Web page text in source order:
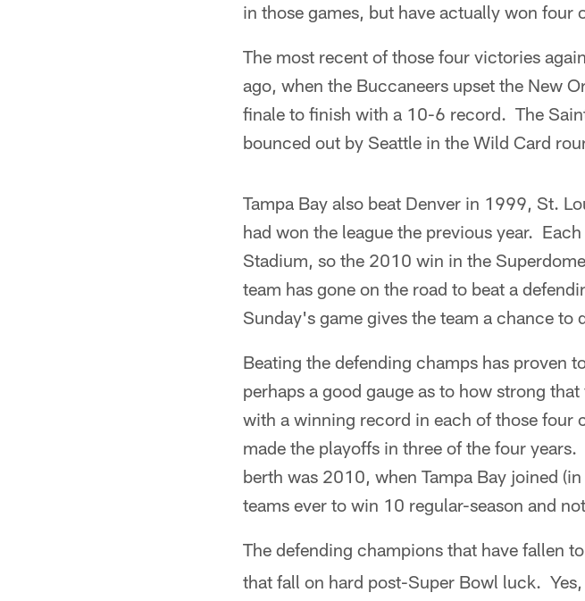
in those games, but have actually won four
The most recent of those four victories
ago, when the Buccaneers upset the New
finale to finish with a 10-6 record. The
bounced out by Seattle in the Wild Card
Tampa Bay also beat Denver in 1999, St.
had won the league the previous year.
Stadium, so the 2010 win in the
team has gone on the road to beat a
Sunday's game gives the team a chance to
Beating the defending champs has proven
perhaps a good gauge as to how strong
with a winning record in each of those four
made the playoffs in three of the four
berth was 2010, when Tampa Bay joined
teams ever to win 10 regular-season and
The defending champions that have fallen
that fall on hard post-Super Bowl luck.